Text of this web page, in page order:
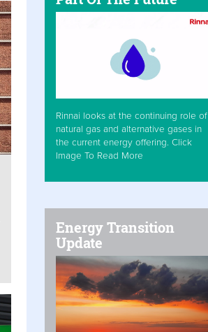
Rinnai looks at the continuing role of
natural gas and alternative gases in
the current energy offering. Click
Image To Read More
Energy Transition
Update